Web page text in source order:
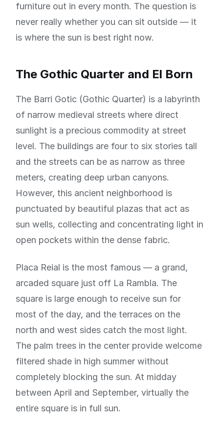
furniture out in every month. The question is
never really whether you can sit outside — it
is where the sun is best right now.
The Gothic Quarter and El Born
The Barri Gotic (Gothic Quarter) is a labyrinth
of narrow medieval streets where direct
sunlight is a precious commodity at street
level. The buildings are four to six stories tall
and the streets can be as narrow as three
meters, creating deep urban canyons.
However, this ancient neighborhood is
punctuated by beautiful plazas that act as
sun wells, collecting and concentrating light in
open pockets within the dense fabric.
Placa Reial is the most famous — a grand,
arcaded square just off La Rambla. The
square is large enough to receive sun for
most of the day, and the terraces on the
north and west sides catch the most light.
The palm trees in the center provide welcome
filtered shade in high summer without
completely blocking the sun. At midday
between April and September, virtually the
entire square is in full sun.